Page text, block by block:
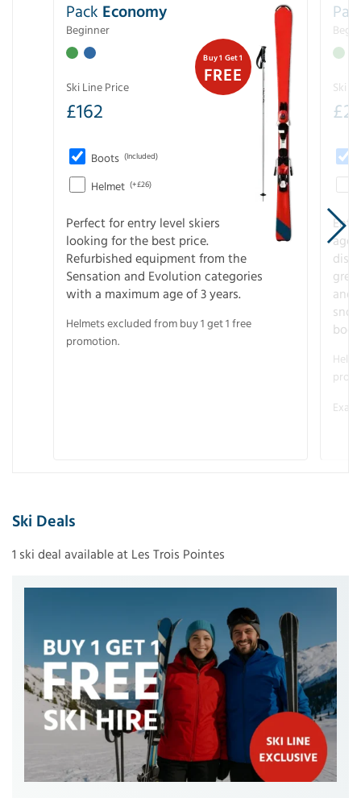
Buy 1 Get 1
FREE
Pack Economy
Beginner
Ski Line Price
£162
Boots (Included)
Helmet (+£26)
Perfect for entry level skiers
looking for the best price.
Refurbished equipment from the
Sensation and Evolution categories
with a maximum age of 3 years.
Helmets excluded from buy 1 get 1 free
promotion.
Ski
£
age
and
Ski Deals
1 ski deal available at Les Trois Pointes